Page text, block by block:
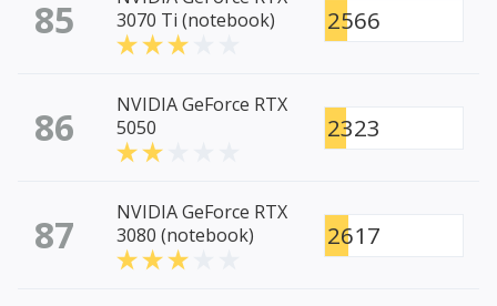
85
3070 Ti (notebook)
2566
86
NVIDIA GeForce RTX
5050
2323
87
NVIDIA GeForce RTX
3080 (notebook)
2617